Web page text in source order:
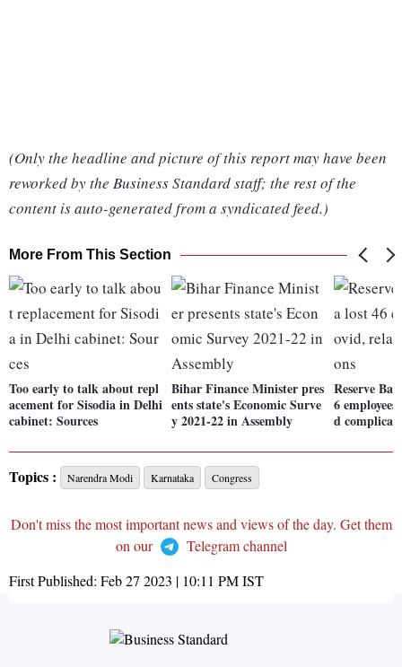
(Only the headline and picture of this report may have been
reworked by the Business Standard staff; the rest of the
content is auto-generated from a syndicated feed.)
More From This Section
Too early to talk about repl
acement for Sisodia in Delhi
cabinet: Sources
Bihar Finance Minister pres
ents state's Economic Surve
y 2021-22 in Assembly
Reserve
6
d
Topics : Narendra Modi Karnataka Congress
Don't miss the most important news and views of the day. Get them
on our
Telegram channel
First Published: Feb 27 2023 | 10:11 PMIST